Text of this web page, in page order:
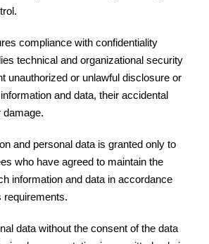
compliance with confidentiality
technical and organizational security
unauthorized or unlawful disclosure or
and data, their accidental
damage.
and personal data is granted only to
who have agreed to maintain the
information and data in accordance
requirements.
data without the consent of the data